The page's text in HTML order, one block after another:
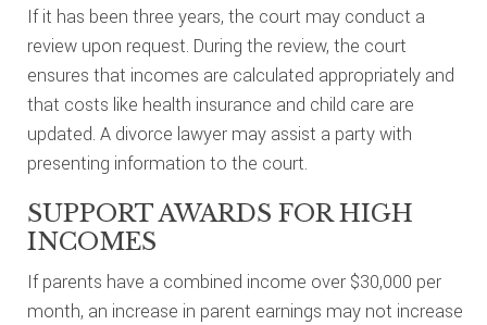
If it has been three years, the court may conduct a
review upon request. During the review, the court
ensures that incomes are calculated appropriately and
that costs like health insurance and child care are
updated. A divorce lawyer may assist a party with
presenting information to the court.
SUPPORT AWARDS FOR HIGH
INCOMES
If parents have a combined income over $30,000 per
month, an increase in parent earnings may not increase